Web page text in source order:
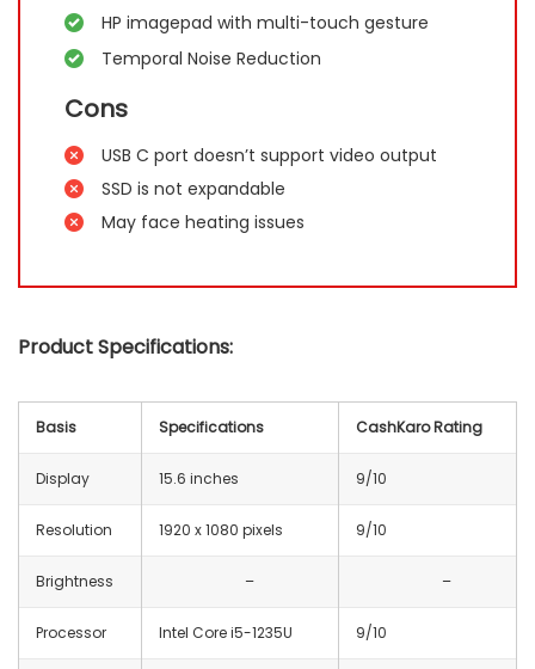
HP imagepad with multi-touch gesture
Temporal Noise Reduction
Cons
USB C port doesn’t support video output
SSD is not expandable
May face heating issues
Product Specifications:
Basis Specifications CashKaro Rating
Display 15.6 inches 9/10
Resolution 1920 x 1080 pixels 9/10
Brightness – –
Processor Intel Core i5-1235U 9/10